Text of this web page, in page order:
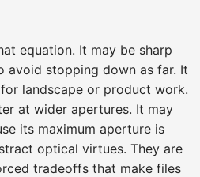
equation. It may be sharp
stopping down as far. It
landscape or product work.
at wider apertures. It may
its maximum aperture is
optical virtues. They are
tradeoffs that make files